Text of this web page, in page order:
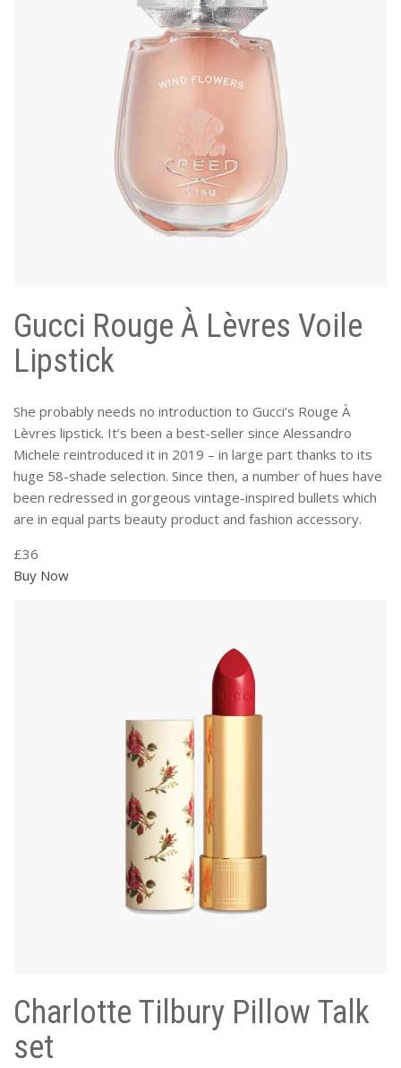
Gucci Rouge À Lèvres Voile
Lipstick
She probably needs no introduction to Gucci’s Rouge À
Lèvres lipstick. It’s been a best-seller since Alessandro
Michele reintroduced it in 2019 – in large part thanks to its
huge 58-shade selection. Since then, a number of hues have
been redressed in gorgeous vintage-inspired bullets which
are in equal parts beauty product and fashion accessory.
£36
Buy Now
Charlotte Tilbury Pillow Talk
set